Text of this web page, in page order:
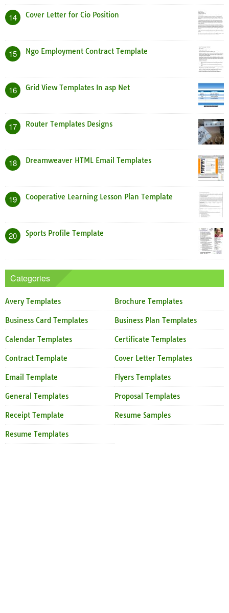
14 Cover Letter for Cio Position
15 Ngo Employment Contract Template
16 Grid View Templates In asp Net
17 Router Templates Designs
18 Dreamweaver HTML Email Templates
19 Cooperative Learning Lesson Plan Template
20 Sports Profile Template
Categories
Avery Templates Brochure Templates
Business Card Templates Business Plan Templates
Calendar Templates Certificate Templates
Contract Template Cover Letter Templates
Email Template Flyers Templates
General Templates Proposal Templates
Receipt Template Resume Samples
Resume Templates